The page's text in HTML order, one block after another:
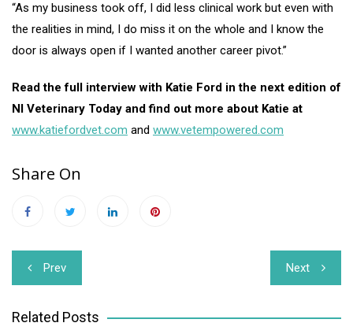
“As my business took off, I did less clinical work but even with
the realities in mind, I do miss it on the whole and I know the
door is always open if I wanted another career pivot.”
Read the full interview with Katie Ford in the next edition of
NI Veterinary Today and find out more about Katie at
www.katiefordvet.com and www.vetempowered.com
Share On
Post
navigation
Prev Next
Related Posts